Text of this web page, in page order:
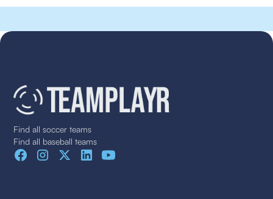
Find all soccer teams
Find all baseball teams